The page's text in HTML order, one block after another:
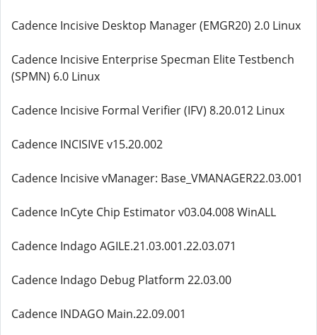
Cadence Incisive Desktop Manager (EMGR20) 2.0 Linux
Cadence Incisive Enterprise Specman Elite Testbench
(SPMN) 6.0 Linux
Cadence Incisive Formal Verifier (IFV) 8.20.012 Linux
Cadence INCISIVE v15.20.002
Cadence Incisive vManager: Base_VMANAGER22.03.001
Cadence InCyte Chip Estimator v03.04.008 WinALL
Cadence Indago AGILE.21.03.001.22.03.071
Cadence Indago Debug Platform 22.03.00
Cadence INDAGO Main.22.09.001